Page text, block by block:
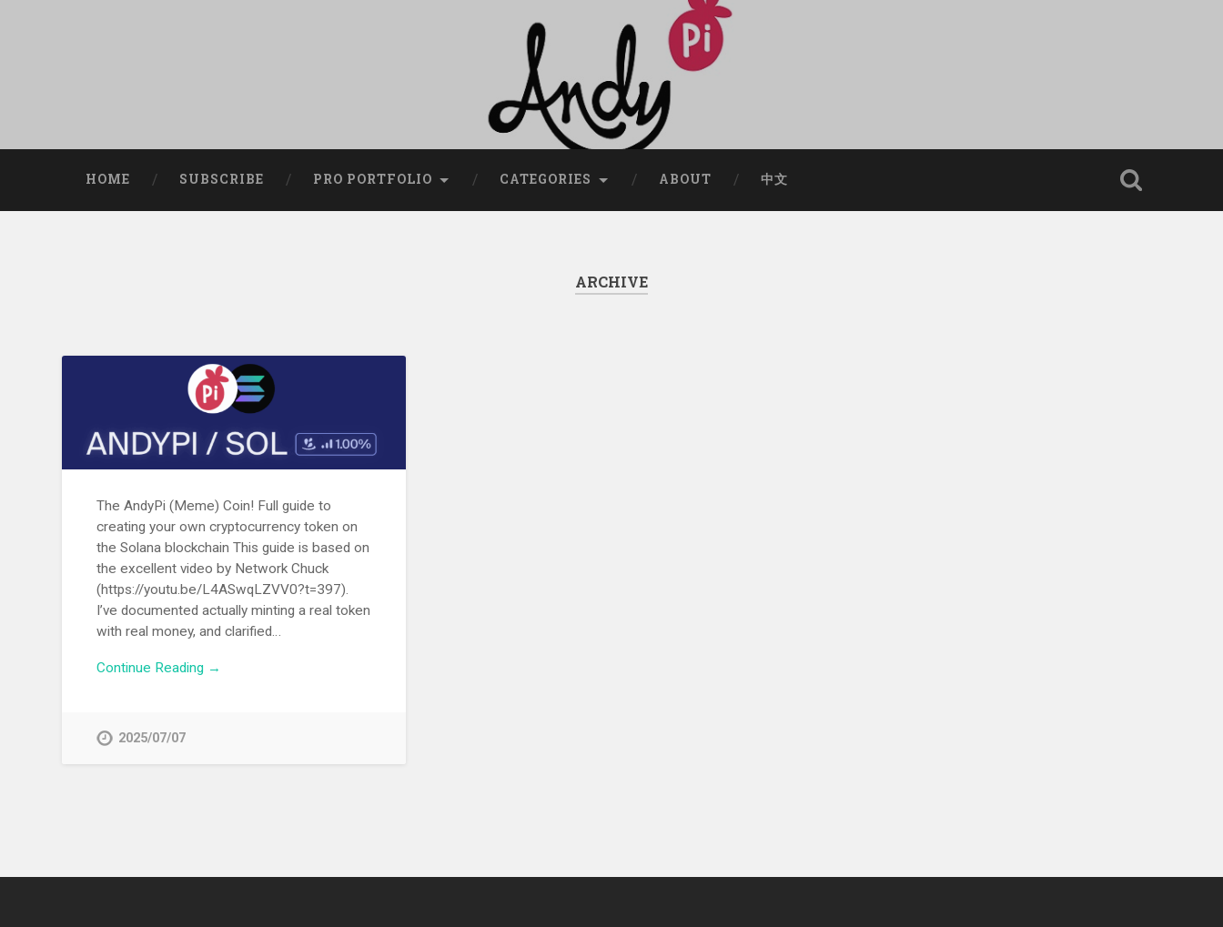
HOME SUBSCRIBE PRO PORTFOLIO CATEGORIES ABOUT 中文
ARCHIVE
The AndyPi (Meme) Coin! Full guide to
creating your own cryptocurrency token on
the Solana blockchain This guide is based on
the excellent video by Network Chuck
(https://youtu.be/L4ASwqLZVV0?t=397).
I’ve documented actually minting a real token
with real money, and clarified…
Continue Reading →
2025/07/07